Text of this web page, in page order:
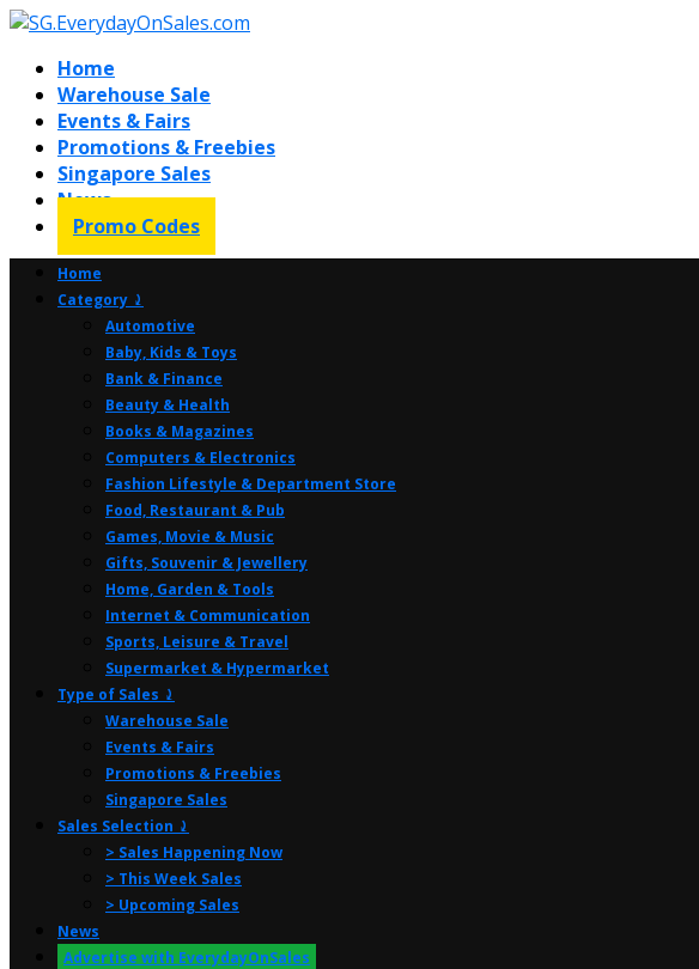
Home
Warehouse Sale
Events & Fairs
Promotions & Freebies
Singapore Sales
News
Promo Codes
Home
Category ⤸
Automotive
Baby, Kids & Toys
Bank & Finance
Beauty & Health
Books & Magazines
Computers & Electronics
Fashion Lifestyle & Department Store
Food, Restaurant & Pub
Games, Movie & Music
Gifts, Souvenir & Jewellery
Home, Garden & Tools
Internet & Communication
Sports, Leisure & Travel
Supermarket & Hypermarket
Type of Sales ⤸
Warehouse Sale
Events & Fairs
Promotions & Freebies
Singapore Sales
Sales Selection ⤸
> Sales Happening Now
> This Week Sales
> Upcoming Sales
News
Advertise with EverydayOnSales